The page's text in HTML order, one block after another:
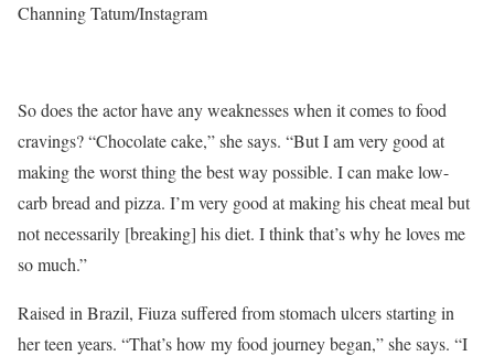
Channing Tatum/Instagram
So does the actor have any weaknesses when it comes to food
cravings? “Chocolate cake,” she says. “But I am very good at
making the worst thing the best way possible. I can make low-
carb bread and pizza. I’m very good at making his cheat meal but
not necessarily [breaking] his diet. I think that’s why he loves me
so much.”
Raised in Brazil, Fiuza suffered from stomach ulcers starting in
her teen years. “That’s how my food journey began,” she says. “I